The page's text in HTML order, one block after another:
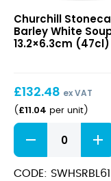
Barley
White
Soup
(47cl)
Churchill
Barley White
13.2×6.3cm (47cl)
£132.48 ex VAT
( £11.04 per unit)
Stonecast
Barley
White
Soup
CODE: SWHSRBL61